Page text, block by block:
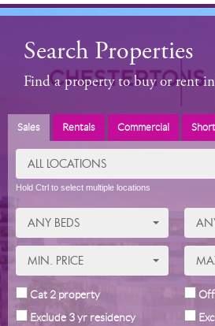
Search Properties
Find a property to buy or rent
Sales Rentals Commercial
ALL LOCATIONS
Hold Ctrl to select multiple locations
ANY BEDS
MIN. PRICE
Cat 2 property
Exclude 3 yr residency